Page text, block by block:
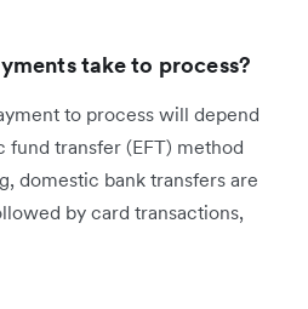
take to process?
to process will depend
transfer (EFT) method
domestic bank transfers are
by card transactions,